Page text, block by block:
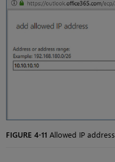
FIGURE 4-11 Allowed IP address